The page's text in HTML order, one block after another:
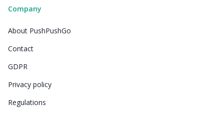
Company
About PushPushGo
Contact
GDPR
Privacy policy
Regulations